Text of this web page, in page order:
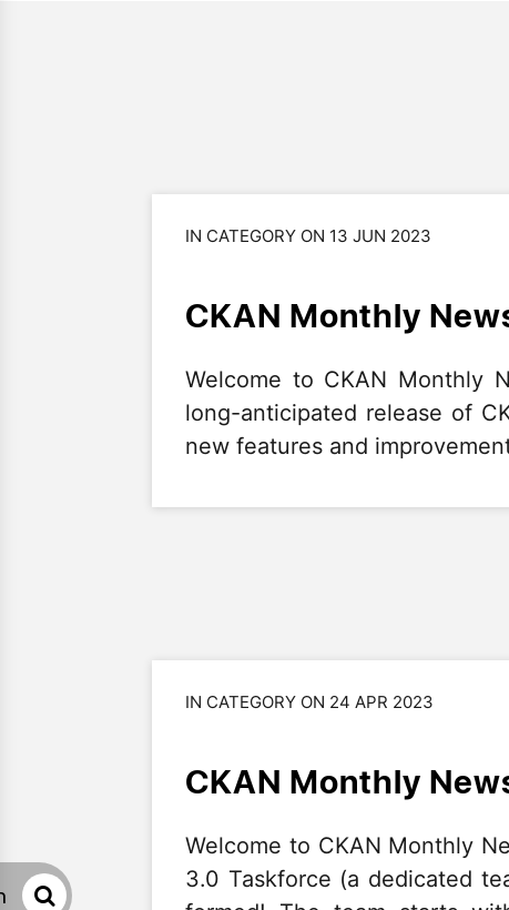
IN CATEGORY ON 13 JUN 2023
CKAN Monthly
Welcome to CKAN Monthly
long-anticipated release of
new features and
IN CATEGORY ON 24 APR 2023
CKAN Monthly
Welcome to CKAN Monthly
3.0 Taskforce (a dedicated